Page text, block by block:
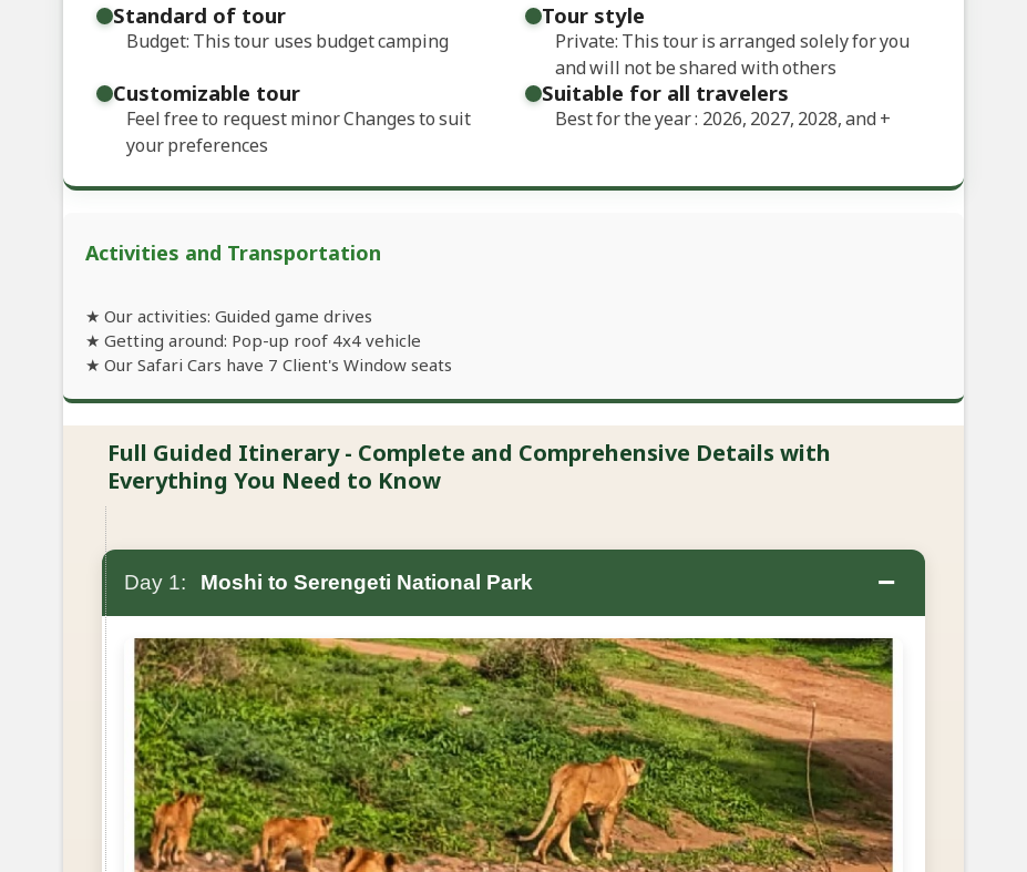
Standard of tour
Budget: This tour uses budget camping
Tour style
Private: This tour is arranged solely for you
and will not be shared with others
Customizable tour
Feel free to request minor Changes to suit
your preferences
Suitable for all travelers
Best for the year : 2026, 2027, 2028, and+
Activities and Transportation
★ Our activities: Guided game drives
★ Getting around: Pop-up roof 4x4 vehicle
★ Our Safari Cars have 7 Client's Window seats
Full Guided Itinerary - Complete and Comprehensive Details with
Everything You Need to Know
Day 1: Moshi to Serengeti National Park −